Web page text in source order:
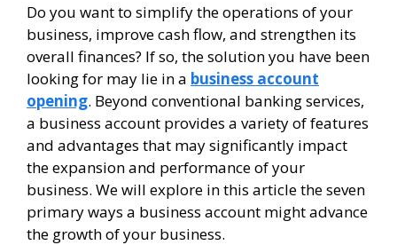
Do you want to simplify the operations of your
business, improve cash flow, and strengthen its
overall finances? If so, the solution you have been
looking for may lie in a business account
opening. Beyond conventional banking services,
a business account provides a variety of features
and advantages that may significantly impact
the expansion and performance of your
business. We will explore in this article the seven
primary ways a business account might advance
the growth of your business.